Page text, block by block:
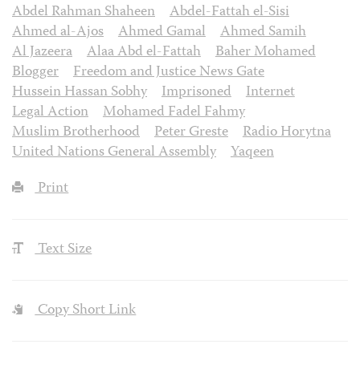
Abdel Rahman Shaheen
Abdel-Fattah el-Sisi
Ahmed al-Ajos
Ahmed Gamal
Ahmed Samih
Al Jazeera
Alaa Abd el-Fattah
Baher Mohamed
Blogger
Freedom and Justice News Gate
Hussein Hassan Sobhy
Imprisoned
Internet
Legal Action
Mohamed Fadel Fahmy
Muslim Brotherhood
Peter Greste
Radio Horytna
United Nations General Assembly
Yaqeen
Print
Text Size
Copy Short Link